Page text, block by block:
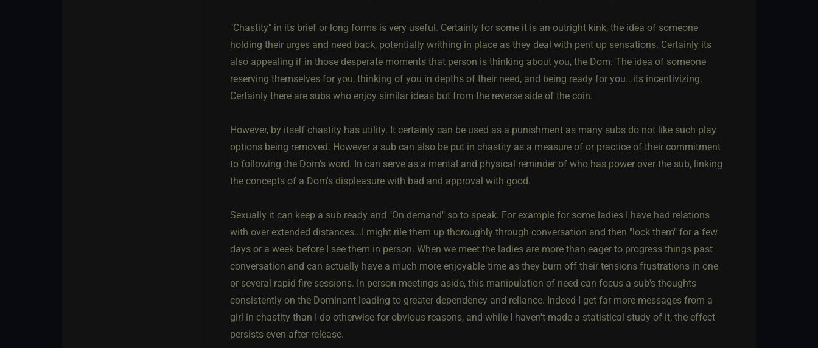
"Chastity" in its brief or long forms is very useful. Certainly for some it is an outright kink, the idea of someone
holding their urges and need back, potentially writhing in place as they deal with pent up sensations. Certainly its
also appealing if in those desperate moments that person is thinking about you, the Dom. The idea of someone
reserving themselves for you, thinking of you in depths of their need, and being ready for you...its incentivizing.
Certainly there are subs who enjoy similar ideas but from the reverse side of the coin.
However, by itself chastity has utility. It certainly can be used as a punishment as many subs do not like such play
options being removed. However a sub can also be put in chastity as a measure of or practice of their commitment
to following the Dom's word. In can serve as a mental and physical reminder of who has power over the sub, linking
the concepts of a Dom's displeasure with bad and approval with good.
Sexually it can keep a sub ready and "On demand" so to speak. For example for some ladies I have had relations
with over extended distances...I might rile them up thoroughly through conversation and then "lock them" for a few
days or a week before I see them in person. When we meet the ladies are more than eager to progress things past
conversation and can actually have a much more enjoyable time as they burn off their tensions frustrations in one
or several rapid fire sessions. In person meetings aside, this manipulation of need can focus a sub's thoughts
consistently on the Dominant leading to greater dependency and reliance. Indeed I get far more messages from a
girl in chastity than I do otherwise for obvious reasons, and while I haven't made a statistical study of it, the effect
persists even after release.